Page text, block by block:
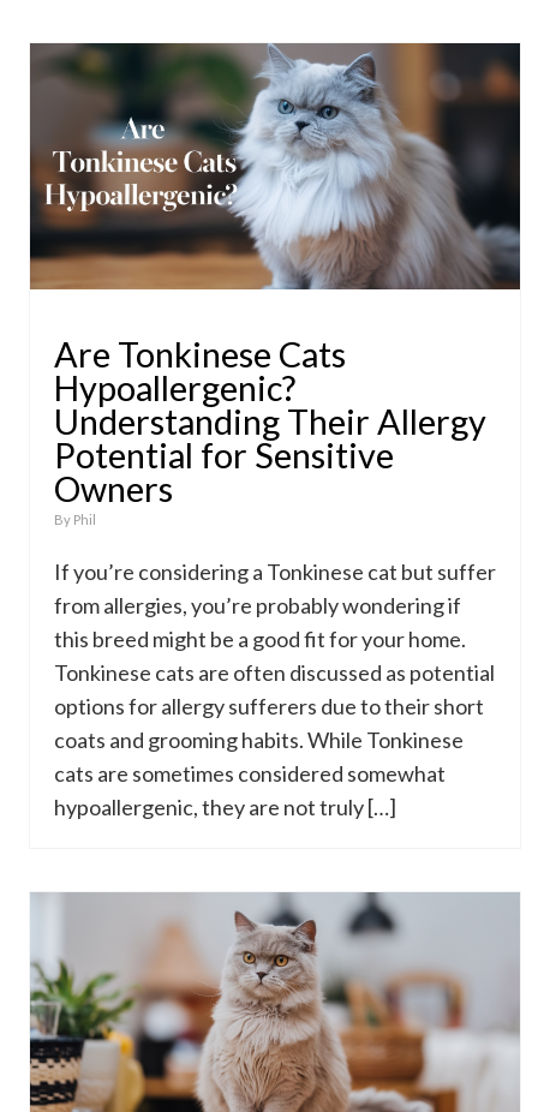
Are Tonkinese Cats
Hypoallergenic?
Understanding Their Allergy
Potential for Sensitive
Owners
By Phil
If you’re considering a Tonkinese cat but suffer
from allergies, you’re probably wondering if
this breed might be a good fit for your home.
Tonkinese cats are often discussed as potential
options for allergy sufferers due to their short
coats and grooming habits. While Tonkinese
cats are sometimes considered somewhat
hypoallergenic, they are not truly […]